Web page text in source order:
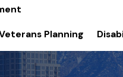
Planning